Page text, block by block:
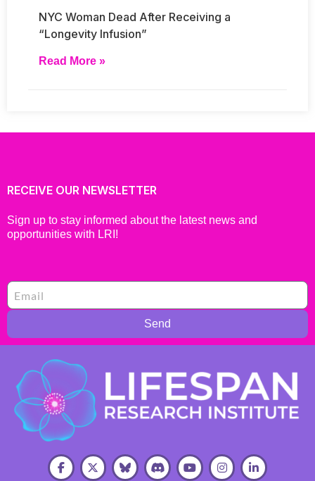
NYC Woman Dead After Receiving a
“Longevity Infusion”
Read More »
RECEIVE OUR NEWSLETTER
Sign up to stay informed about the latest news and
opportunities with LRI!
Send